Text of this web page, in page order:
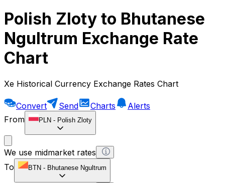
Polish Zloty to Bhutanese
Ngultrum Exchange Rate
Chart
Xe Historical Currency Exchange Rates Chart
Convert Send Charts
Alerts
From
PLN - Polish Zloty
We use midmarket rates
To
BTN - Bhutanese Ngultrum